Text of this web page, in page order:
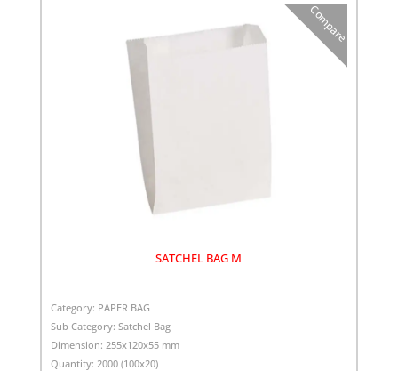
Compare
SATCHEL BAG M
Category: PAPER BAG
Sub Category: Satchel Bag
Dimension: 255x120x55 mm
Quantity: 2000 (100x20)